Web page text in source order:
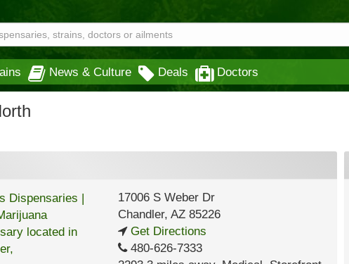
News & Culture Deals Doctors
17006 S Weber Dr
Chandler, AZ85226
Get Directions
480-626-7333